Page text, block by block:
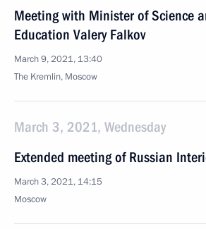
Meeting with Minister of Science
Education Valery Falkov
March 9, 2021, 13:40
The Kremlin, Moscow
March 3, 2021, Wednesday
Extended meeting of Russian
March 3, 2021, 14:15
Moscow